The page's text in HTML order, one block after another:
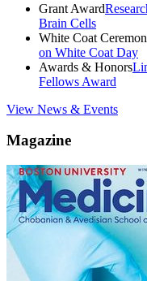
Grant Award
Brain Cells
White Coat
on White Coat Day
Awards & Honors
Fellows Award
View News & Events
Magazine